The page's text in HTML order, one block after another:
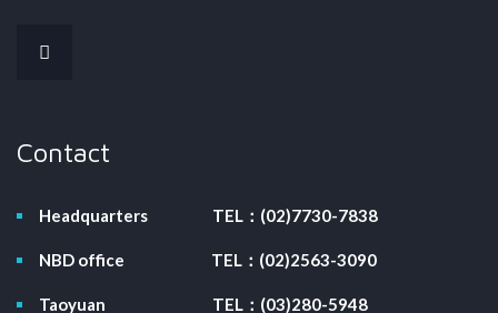
Contact
Headquarters TEL：(02)7730-7838
NBD office TEL：(02)2563-3090
Taoyuan TEL：(03)280-5948